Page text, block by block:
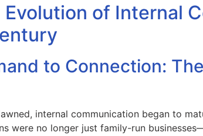
Evolution of Internal
to Connection:
internal communication began to
were no longer just family-run